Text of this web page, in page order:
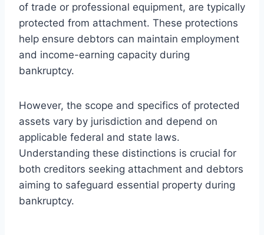
of trade or professional equipment, are typically
protected from attachment. These protections
help ensure debtors can maintain employment
and income-earning capacity during
bankruptcy.
However, the scope and specifics of protected
assets vary by jurisdiction and depend on
applicable federal and state laws.
Understanding these distinctions is crucial for
both creditors seeking attachment and debtors
aiming to safeguard essential property during
bankruptcy.